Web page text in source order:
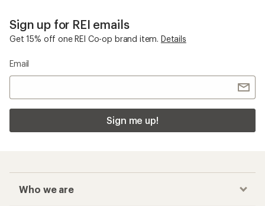
Sign up for REI emails
Get 15% off one REI Co-op brand item. Details
Email
Sign me up!
Who we are